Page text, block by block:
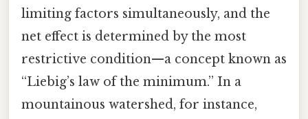
limiting factors simultaneously, and the
net effect is determined by the most
restrictive condition—a concept known as
“Liebig’s law of the minimum.” In a
mountainous watershed, for instance,